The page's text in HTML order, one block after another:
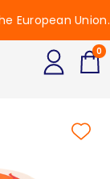
European Union.
0